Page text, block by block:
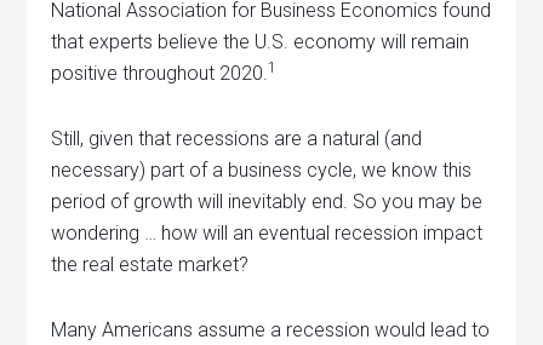
National Association for Business Economics found
that experts believe the U.S. economy will remain
positive throughout 2020. 1
Still, given that recessions are a natural (and
necessary) part of a business cycle, we know this
period of growth will inevitably end. So you may be
wondering … how will an eventual recession impact
the real estate market?
Many Americans assume a recession would lead to